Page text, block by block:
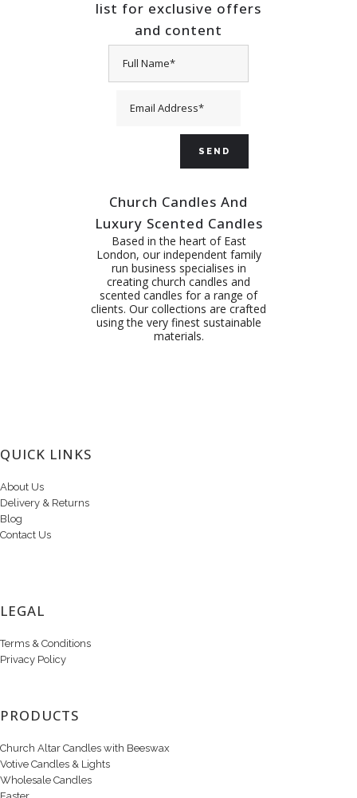
list for exclusive offers
and content
Church Candles And
Luxury Scented Candles
Based in the heart of East
London, our independent family
run business specialises in
creating church candles and
scented candles for a range of
clients. Our collections are crafted
using the very finest sustainable
materials.
QUICK LINKS
About Us
Delivery & Returns
Blog
Contact Us
LEGAL
Terms & Conditions
Privacy Policy
PRODUCTS
Church Altar Candles with Beeswax
Votive Candles & Lights
Wholesale Candles